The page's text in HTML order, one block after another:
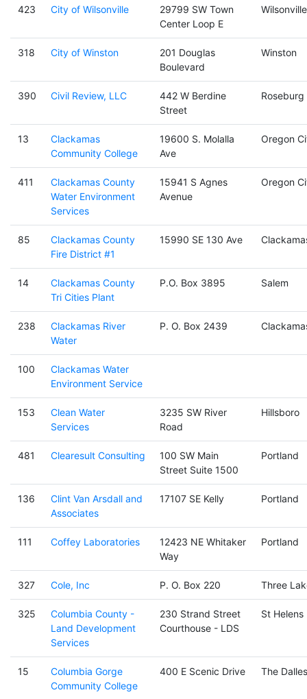
423 City of Wilsonville
29799 SW Town
Center Loop E
Wilsonville
318 City of Winston
201 Douglas
Boulevard
Winston
390 Civil Review, LLC
442 W Berdine
Street
Roseburg
13
Clackamas
Community College
19600 S. Molalla
Ave
Oregon
411
Clackamas County
Water Environment
Services
15941 S Agnes
Avenue
Oregon
85
Clackamas County
Fire District #1
15990 SE 130 Ave
14
Clackamas County
Tri Cities Plant
P.O. Box 3895 Salem
238
Clackamas River
Water
P. O. Box 2439
100
Clackamas Water
Environment Service
153
Clean Water
Services
3235 SW River
Road
Hillsboro
481 Clearesult Consulting
100 SW Main
Street Suite 1500
Portland
136
Clint Van Arsdall and
Associates
17107 SE Kelly Portland
111 Coffey Laboratories
12423 NE Whitaker
Way
Portland
327 Cole, Inc P. O. Box 220 Three
325
Columbia County -
Land Development
Services
230 Strand Street
Courthouse - LDS
St Helens
15
Columbia Gorge
Community College
400 E Scenic Drive The Dalles